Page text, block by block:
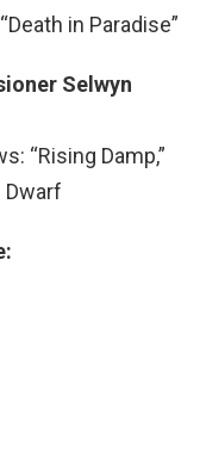
in Paradise”
Selwyn
“Rising Damp,”
Dwarf